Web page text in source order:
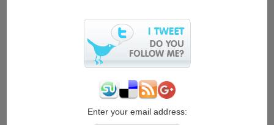
copyright
ThePirateBay.org
Enter your email address: